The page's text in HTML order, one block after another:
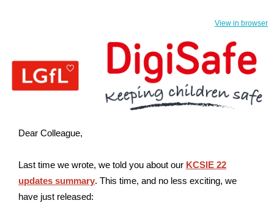
View in browser
Dear Colleague,
Last time we wrote, we told you about our KCSIE 22
updates summary. This time, and no less exciting, we
have just released: